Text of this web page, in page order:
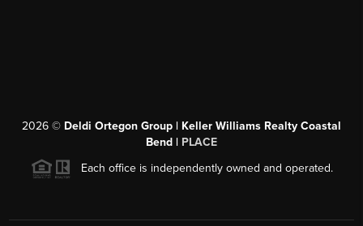
2026 © Deldi Ortegon Group | Keller Williams Realty Coastal
Bend | PLACE
Each office is independently owned and operated.